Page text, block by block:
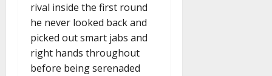
rival inside the first round
he never looked back and
picked out smart jabs and
right hands throughout
before being serenaded